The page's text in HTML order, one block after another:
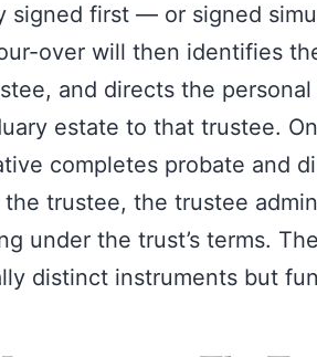
signed first — or signed
over will then identifies
and directs the
estate to that trustee.
completes probate and
trustee, the trustee
under the trust’s terms.
distinct instruments but